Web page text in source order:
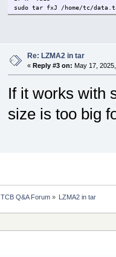
sudo tar fxJ /home/tc/
Re: LZMA2 in tar
« Reply #3 on: May 17,
If it works with
size is too big
TCB Q&A Forum» LZMA2 in tar